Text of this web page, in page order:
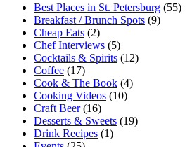
Best Places in St. Petersburg (55)
Breakfast / Brunch Spots (9)
Cheap Eats (2)
Chef Interviews (5)
Cocktails & Spirits (12)
Coffee (17)
Cook & The Book (4)
Cooking Videos (10)
Craft Beer(16)
Desserts & Sweets (19)
Drink Recipes (1)